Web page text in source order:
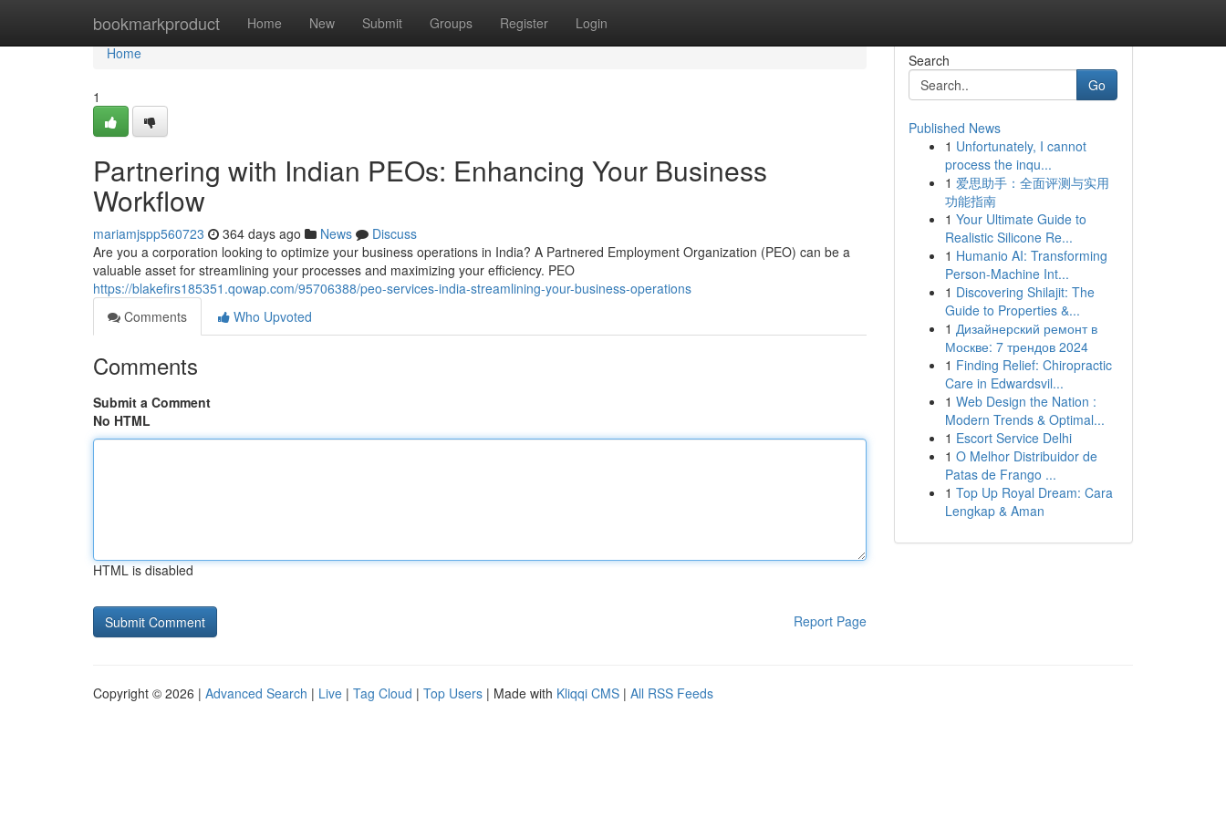
bookmarkproduct Home New Submit Groups Register Login
Home
Home
1
Partnering with Indian PEOs: Enhancing Your Business
Workflow
mariamjspp560723 364 days ago News
Discuss
Are you a corporation looking to optimize your business operations in India? A Partnered Employment Organization (PEO) can be a
valuable asset for streamlining your processes and maximizing your efficiency. PEO
https://blakefirs185351.qowap.com/95706388/peo-services-india-streamlining-your-business-operations
Comments
Who Upvoted
Comments
Submit a Comment
No HTML
HTML is disabled
Report Page
Search
Go
Published News
1 Unfortunately, I cannot
process the inqu...
1 爱思助手：全面评测与实用
功能指南
1 Your Ultimate Guide to
Realistic Silicone Re...
1 Humanio AI: Transforming
Person-Machine Int...
1 Discovering Shilajit: The
Guide to Properties &...
1 Дизайнерский ремонт в
Москве: 7 трендов 2024
1 Finding Relief: Chiropractic
Care in Edwardsvil...
1 Web Design the Nation :
Modern Trends & Optimal...
1 Escort Service Delhi
1 O Melhor Distribuidor de
Patas de Frango ...
1 Top Up Royal Dream: Cara
Lengkap & Aman
Copyright © 2026 | Advanced Search | Live | Tag Cloud | Top Users | Made with Kliqqi CMS | All RSS Feeds